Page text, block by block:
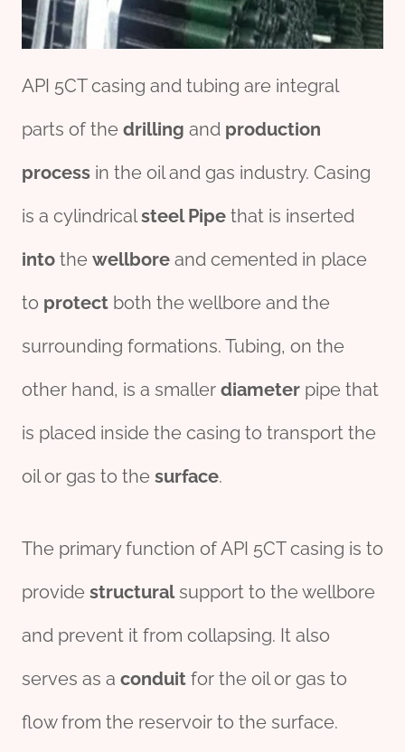
API 5CT casing and tubing are integral
parts of the drilling and production
process in the oil and gas industry. Casing
is a cylindricalsteel Pipe that is inserted
into the wellbore and cemented in place
to protect both the wellbore and the
surrounding formations. Tubing, on the
other hand, is a smaller diameter pipe that
is placed inside the casing to transport the
oil or gas to the surface.
The primary function of API 5CT casing is to
provide structuralsupport to the wellbore
and prevent it from collapsing. It also
serves as a conduit for the oil or gas to
flow from the reservoir to the surface.